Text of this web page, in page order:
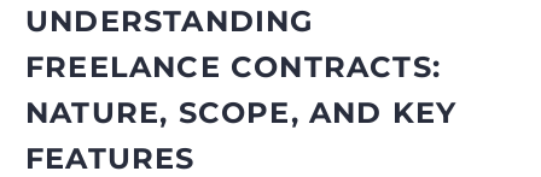
UNDERSTANDING
FREELANCE CONTRACTS:
NATURE, SCOPE, AND KEY
FEATURES